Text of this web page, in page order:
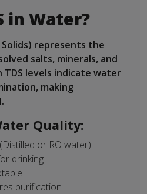
in Water?
Solids) represents the
salts, minerals, and
TDS levels indicate water
making
Quality:
or RO water)
drinking
purification